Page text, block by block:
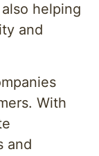
helping
and
With
and